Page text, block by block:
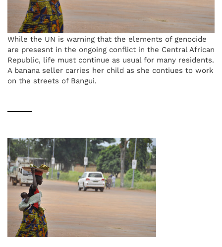
While the UN is warning that the elements of genocide
are presesnt in the ongoing conflict in the Central African
Republic, life must continue as usual for many residents.
A banana seller carries her child as she contiues to work
on the streets of Bangui.